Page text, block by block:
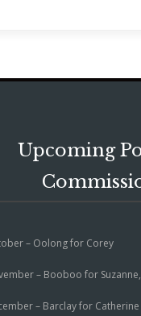
Upcoming
– Oolong for Corey
– Booboo for
– Barclay for Catherine